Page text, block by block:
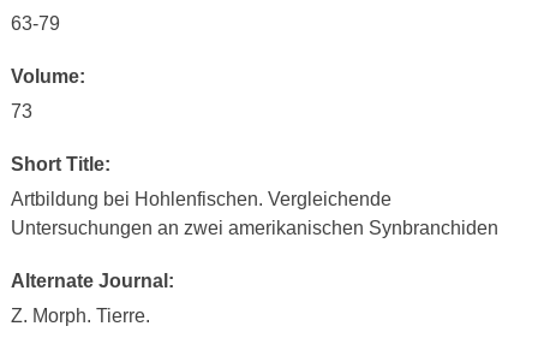
63-79
Volume:
73
Short Title:
Artbildung bei Hohlenfischen. Vergleichende
Untersuchungen an zwei amerikanischen Synbranchiden
Alternate Journal:
Z. Morph. Tierre.